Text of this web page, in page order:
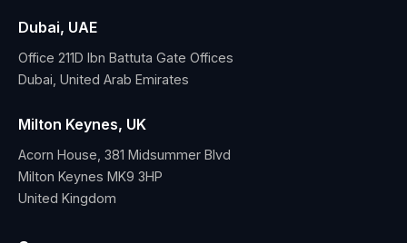
Dubai, UAE
Office 211D Ibn Battuta Gate Offices
Dubai, United Arab Emirates
Milton Keynes, UK
Acorn House, 381 Midsummer Blvd
Milton Keynes MK9 3HP
United Kingdom